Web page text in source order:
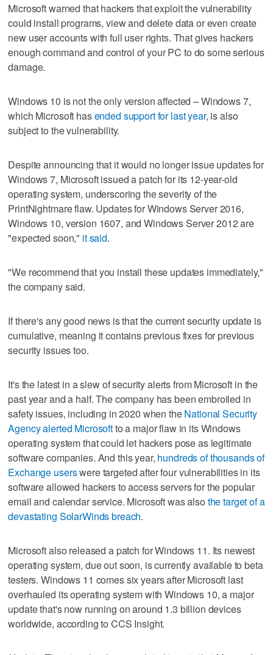
Microsoft warned that hackers that exploit the vulnerability
could install programs, view and delete data or even create
new user accounts with full user rights. That gives hackers
enough command and control of your PC to do some serious
damage.
Windows 10 is not the only version affected – Windows 7,
which Microsoft hasended support for last year, is also
subject to the vulnerability.
Despite announcing that it would no longer issue updates for
Windows 7, Microsoft issued a patch for its 12-year-old
operating system, underscoring the severity of the
PrintNightmare flaw. Updates for Windows Server 2016,
Windows 10, version 1607, and Windows Server 2012 are
"expected soon," it said.
"We recommend that you install these updates immediately,"
the company said.
If there's any good news is that the current security update is
cumulative, meaning it contains previous fixes for previous
security issues too.
It's the latest in a slew of security alerts from Microsoft in the
past year and a half. The company has been embroiled in
safety issues, including in 2020 when theNational Security
Agency alerted Microsoftto a major flaw in its Windows
operating system that could let hackers pose as legitimate
software companies. And this year, hundreds of thousands of
Exchange userswere targeted after four vulnerabilities in its
software allowed hackers to access servers for the popular
email and calendar service. Microsoft was also the target of a
devastating SolarWinds breach.
Microsoft also released a patch for Windows 11. Its newest
operating system, due out soon, is currently available to beta
testers. Windows 11 comes six years after Microsoft last
overhauled its operating system with Windows 10, a major
update that's now running on around 1.3 billion devices
worldwide, according to CCS Insight.